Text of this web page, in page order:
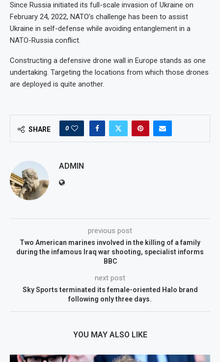
Since Russia initiated its full-scale invasion of Ukraine on
February 24, 2022, NATO’s challenge has been to assist
Ukraine in self-defense while avoiding entanglement in a
NATO-Russia conflict.
Constructing a defensive drone wall in Europe stands as one
undertaking. Targeting the locations from which those drones
are deployed is quite another.
SHARE 0
ADMIN
previous post
Two American marines involved in the killing of a family
during the infamous Iraq war shooting, specialist informs
BBC
next post
Sky Sports terminated its female-oriented Halo brand
following only three days.
YOU MAY ALSO LIKE